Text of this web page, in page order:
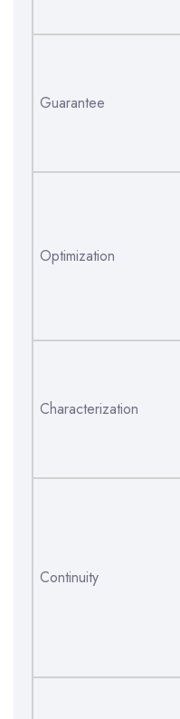
Guarantee
Optimization
Characterization
Continuity